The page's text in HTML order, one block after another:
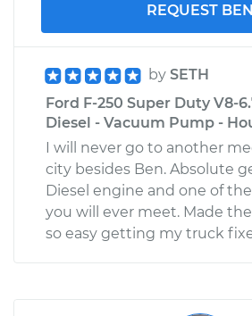
REQUEST BEN
by SETH
Ford F-250 Super Duty V8-
Diesel - Vacuum Pump -
I will never go to another
city besides Ben. Absolute
Diesel engine and one of
you will ever meet. Made
so easy getting my truck